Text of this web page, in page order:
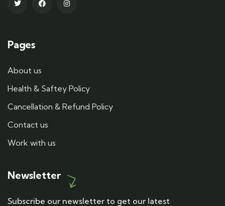
Pages
About us
Health & Saftey Policy
Cancellation & Refund Policy
Contact us
Work with us
Newsletter
Subscribe our newsletter to get our latest